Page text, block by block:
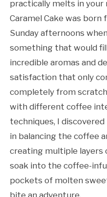
practically melts in your
Caramel Cake was
Sunday afternoons
something that would
incredible aromas and
satisfaction that only
completely from
with different coffee
techniques, I
in balancing the coffee
creating multiple layers
soak into the coffee-
pockets of molten
bite an adventure.